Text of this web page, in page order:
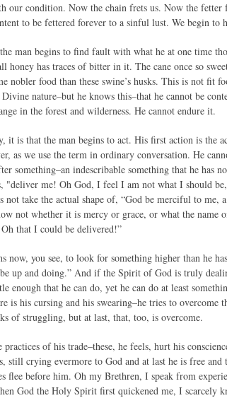
our condition. Now the chain frets us. Now the
to be fettered forever to a sinful lust. We begin
man begins to find fault with what he at one time
honey has traces of bitter in it. The cane once so
nobler food than these swine’s husks. This is not fit
nature–but he knows this–that he cannot be
in the forest and wilderness. He cannot endure it.
it is that the man begins to act. His first action is the
as we use the term in ordinary conversation. He
something–an indescribable something that he has
"deliver me! Oh God, I feel I am not what I should
not take the actual shape of, “God be merciful to
not whether it is mercy or grace, or what the
that I could be delivered!”
now, you see, to look for something higher than he
up and doing.” And if the Spirit of God is truly
enough that he can do, yet he can do at least
is his cursing and his swearing–he tries to overcome
of struggling, but at last, that, too, is overcome.
practices of his trade–these, he feels, hurt his
still crying evermore to God and at last he is free
flee before him. Oh my Brethren, I speak from
God the Holy Spirit first quickened me, I